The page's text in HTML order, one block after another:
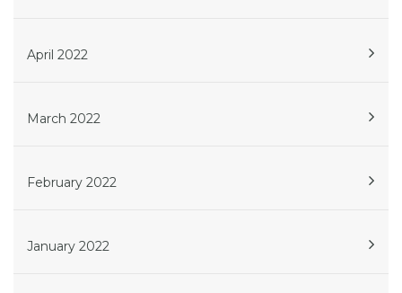
April 2022
March 2022
February 2022
January 2022